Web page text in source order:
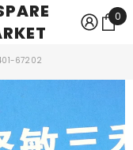
0
0
67202